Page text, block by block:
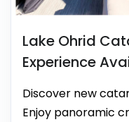
Lake Ohrid
Experience
Discover new
Enjoy panoramic